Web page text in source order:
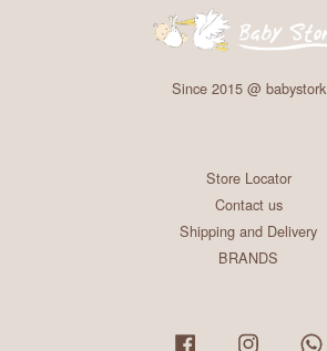
Since 2015 @ babystork
Store Locator
Contact us
Shipping and Delivery
BRANDS
Facebook Instagram